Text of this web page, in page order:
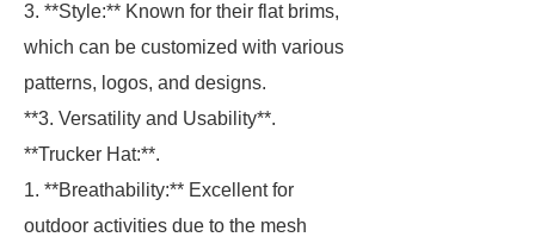
3. **Style:** Known for their flat brims,
which can be customized with various
patterns, logos, and designs.
**3. Versatility and Usability**.
**Trucker Hat:**.
1. **Breathability:** Excellent for
outdoor activities due to the mesh